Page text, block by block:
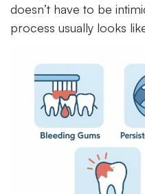
doesn’t have to be
process usually looks